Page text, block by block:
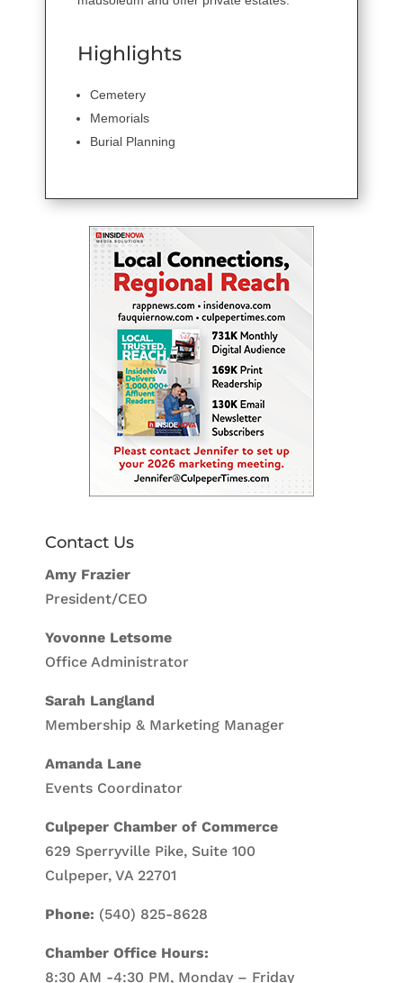
Highlights
Cemetery
Memorials
Burial Planning
Contact Us
Amy Frazier
President/CEO
Yovonne Letsome
Office Administrator
Sarah Langland
Membership & Marketing Manager
Amanda Lane
Events Coordinator
Culpeper Chamber of Commerce
629 Sperryville Pike, Suite 100
Culpeper, VA 22701
Phone: (540) 825-8628
Chamber Office Hours:
8:30 AM -4:30 PM, Monday – Friday